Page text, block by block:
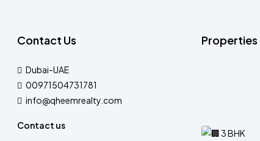
Contact Us
Dubai-UAE
00971504731781
info@qheemrealty.com
Contact us
Properties